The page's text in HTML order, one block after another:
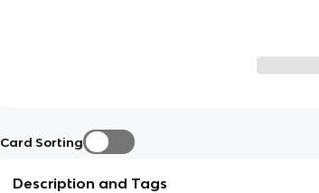
Card Sorting
Description and Tags